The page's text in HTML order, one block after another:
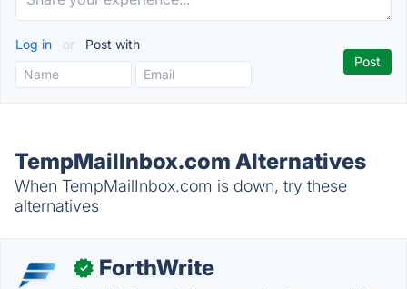
Log in or Post with
TempMailInbox.com Alternatives
When TempMailInbox.com is down, try these
alternatives
✓ ForthWrite